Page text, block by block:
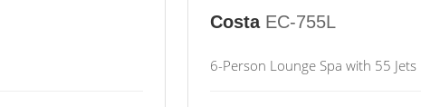
Costa EC-755L
6-Person Lounge Spa with 55 Jets